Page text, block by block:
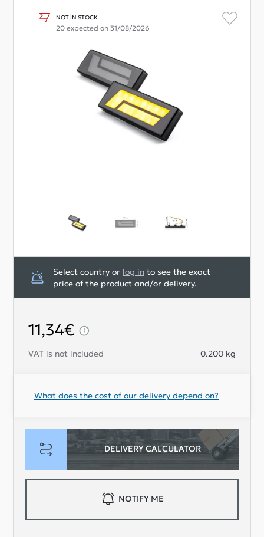
NOT IN STOCK
20 expected on 31/08/2026
Select country or log in to see the exact
price of the product and/or delivery.
VAT is not included 0.200 kg
What does the cost of our delivery depend on?
DELIVERY CALCULATOR
11,34€
NOTIFY ME